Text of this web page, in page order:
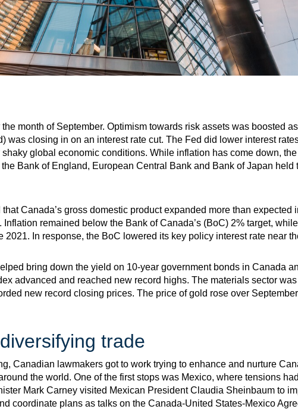
month of September. Optimism towards risk assets was boosted
was closing in on an interest rate cut. The Fed did lower interest
global economic conditions. While inflation has come down,
Bank of England, European Central Bank and Bank of Japan held
Canada’s gross domestic product expanded more than expected
remained below the Bank of Canada’s (BoC) 2% target,
In response, the BoC lowered its key policy interest rate near
bring down the yield on 10-year government bonds in Canada
advanced and reached new record highs. The materials sector
new record closing prices. The price of gold rose over
trade
Canadian lawmakers got to work trying to enhance and nurture
the world. One of the first stops was Mexico, where tensions
Mark Carney visited Mexican President Claudia Sheinbaum to
coordinate plans as talks on the Canada-United States-Mexico